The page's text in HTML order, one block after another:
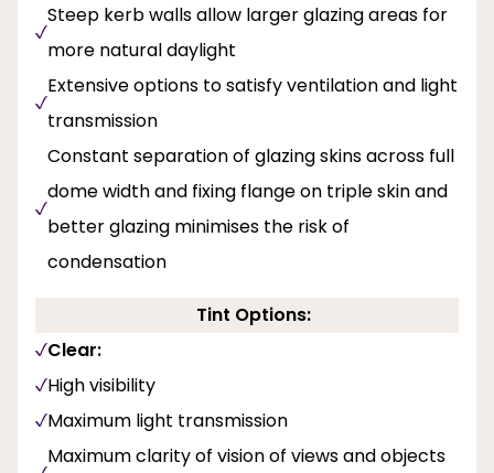
Steep kerb walls allow larger glazing areas for
more natural daylight
Extensive options to satisfy ventilation and light
transmission
Constant separation of glazing skins across full
dome width and fixing flange on triple skin and
better glazing minimises the risk of
condensation
Tint Options:
Clear:
High visibility
Maximum light transmission
Maximum clarity of vision of views and objects